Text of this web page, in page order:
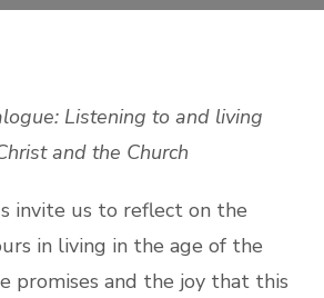
Listening to and living
and the Church
invite us to reflect on the
in living in the age of the
promises and the joy that this